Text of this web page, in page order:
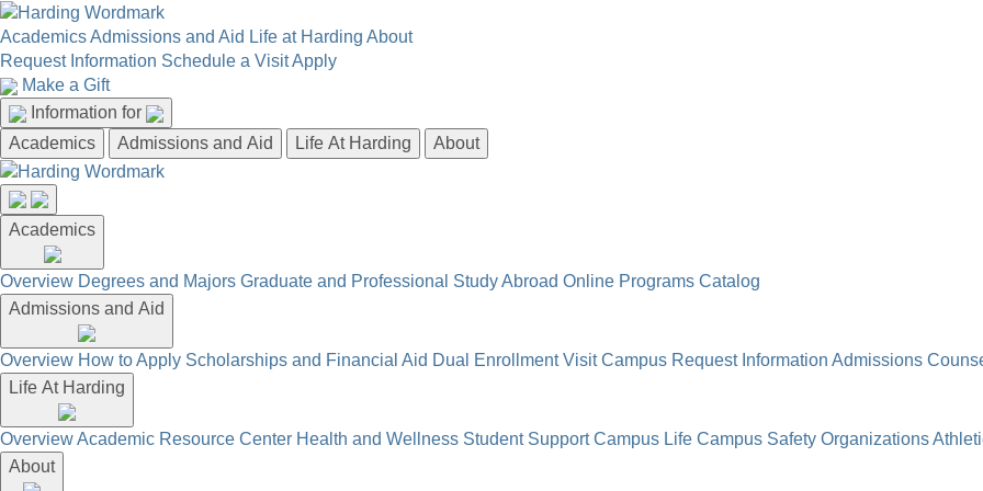
AcademicsAdmissions and Aid Life at Harding About
Request Information Schedule a VisitApply
Make a Gift
Information for
Academics
Admissions and Aid Life At Harding About
Academics
Overview Degrees and Majors Graduate and Professional Study Abroad Online Programs Catalog
Admissions and Aid
Overview How to Apply Scholarships and Financial Aid Dual Enrollment Visit Campus Request Information Admissions
Life At Harding
OverviewAcademic Resource Center Health and Wellness Student Support Campus Life Campus Safety Organizations
About